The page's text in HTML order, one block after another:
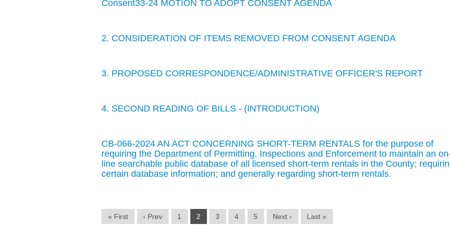
Consent33-24 MOTION TO ADOPT CONSENT AGENDA
2. CONSIDERATION OF ITEMS REMOVED FROM CONSENT AGENDA
3. PROPOSED CORRESPONDENCE/ADMINISTRATIVE OFFICER'S REPORT
4. SECOND READING OF BILLS - (INTRODUCTION)
CB-066-2024 AN ACT CONCERNING SHORT-TERM RENTALS for the purpose of
requiring the Department of Permitting, Inspections and Enforcement to maintain an
line searchable public database of all licensed short-term rentals in the County;
certain database information; and generally regarding short-term rentals.
« First ‹ Prev 1 2 3 4 5 Next › Last »